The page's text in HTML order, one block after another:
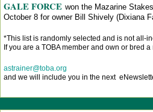
GALE FORCE won the Mazarine
October 8 for owner Bill Shively
*This list is randomly selected and is not all-
If you are a TOBA member and own or bred
astrainer@toba.org
and we will include you in the next